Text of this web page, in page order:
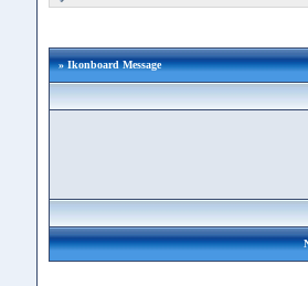
» Ikonboard Message